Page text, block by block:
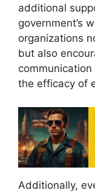
additional
government’s
organizations
but also
communication
the efficacy of
Additionally,